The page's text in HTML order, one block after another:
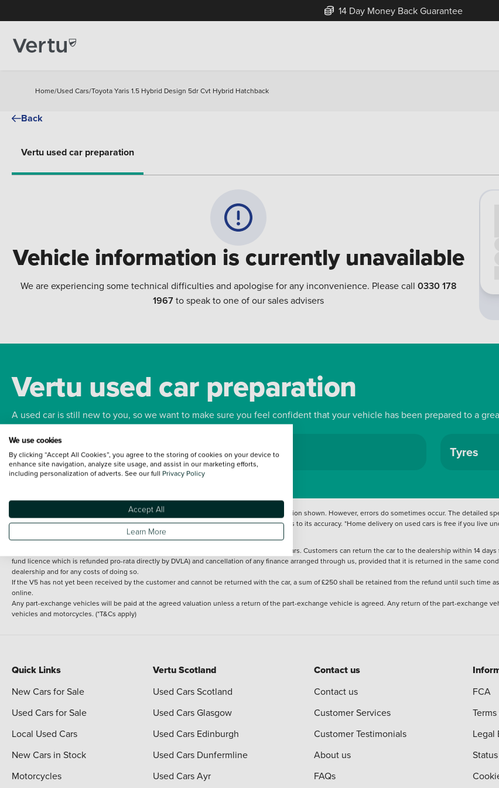
14 Day Money Back Guarantee
Home/Used Cars/Toyota Yaris 1.5 Hybrid Design 5dr Cvt Hybrid Hatchback
Back
Vertu used car preparation
Vehicle information is currently unavailable
We are experiencing some technical difficulties and apologise for any inconvenience. Please call 0330 178
1967to speak to one of our sales advisers
Vertu used car preparation
A used car is still new to you, so we want to make sure you feel confident that your vehicle has been prepared to a
Bodywork Wheels Tyres
Every effort has been made to ensure the accuracy of the information shown. However, errors do sometimes occur. The detailed
such data does not imply any endorsement of any of its content nor any representation as to its accuracy. *Home delivery on used cars is free if you live
delivery cost is calculated at an additional £2 per mile over and above 30 miles.
Applies to all used, ex-demonstrator and pre-registered cars. Customers can return the car to the dealership within 14
fund licence which is refunded pro-rata directly by DVLA) and cancellation of any finance arranged through us, provided that it is returned in the same
dealership and for any costs of doing so.
If the V5 has not yet been received by the customer and cannot be returned with the car, a sum of £250 shall be retained from the refund until such
online.
Any part-exchange vehicles will be paid at the agreed valuation unless a return of the part-exchange vehicle is agreed. Any return of the part-exchange
vehicles and motorcycles. (*T&Cs apply)
Quick Links
New Cars for Sale
Used Cars for Sale
Local Used Cars
New Cars in Stock
Motorcycles
Vertu Scotland
Used Cars Scotland
Used Cars Glasgow
Used Cars Edinburgh
Used Cars Dunfermline
Used Cars Ayr
Contact us
Contact us
Customer Services
Customer Testimonials
About us
FAQs
FCA
Legal
We use cookies
By clicking “Accept All Cookies”, you agree to the storing of cookies on your device to
enhance site navigation, analyze site usage, and assist in our marketing efforts,
including personalization of adverts. See our full Privacy Policy
Accept All
Learn More